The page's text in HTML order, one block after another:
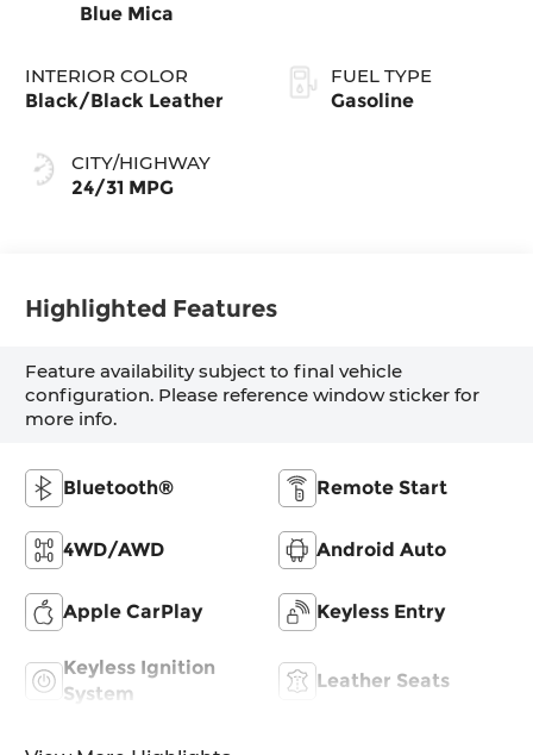
Blue Mica
INTERIOR COLOR
Black/Black Leather
CITY/HIGHWAY
24/31 MPG
FUEL TYPE
Gasoline
Highlighted Features
Feature availability subject to final vehicle
configuration. Please reference window sticker for
more info.
Bluetooth® Remote Start
4WD/AWD Android Auto
Apple CarPlay Keyless Entry
Keyless Ignition
System
Leather Seats